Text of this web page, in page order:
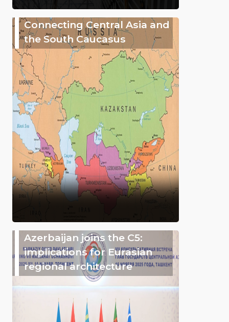
Connecting Central Asia and
the South Caucasus
Azerbaijan joins the C5:
implications for Eurasian
regional architecture